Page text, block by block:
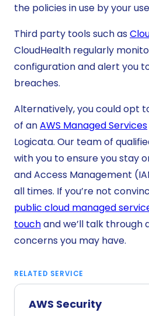
the policies in use by your
Third party tools such as
CloudHealth regularly
configuration and alert you
breaches.
Alternatively, you could opt
of anAWS Managed Services
Logicata. Our team of
with you to ensure you stay
and Access Management
all times. If you’re not
public cloud managed
touchand we’ll talk through
concerns you may have.
RELATED SERVICE
AWS Security